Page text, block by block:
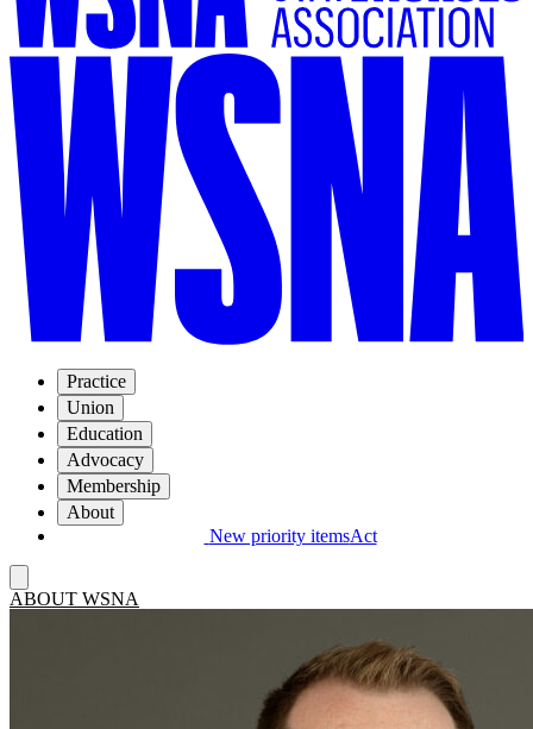
Practice
Union
Education
Advocacy
Membership
About
New priority itemsAct
ABOUT WSNA